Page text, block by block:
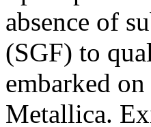
absence of
(SGF) to
embarked
Metallica.